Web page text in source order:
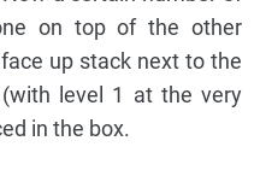
on top of the other
up stack next to the
level 1 at the very
in the box.